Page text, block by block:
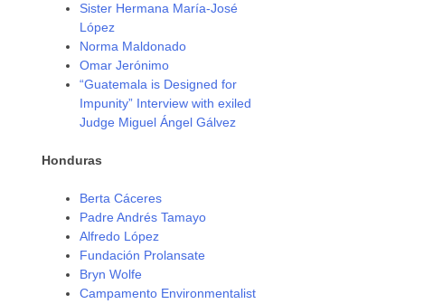
Sister Hermana María-José
López
Norma Maldonado
Omar Jerónimo
“Guatemala is Designed for
Impunity” Interview with exiled
Judge Miguel Ángel Gálvez
Honduras
Berta Cáceres
Padre Andrés Tamayo
Alfredo López
Fundación Prolansate
Bryn Wolfe
Campamento Environmentalist